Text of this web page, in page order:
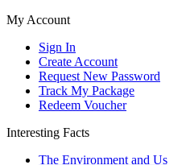
My Account
Sign In
Create Account
Request New Password
Track My Package
Redeem Voucher
Interesting Facts
The Environment and Us